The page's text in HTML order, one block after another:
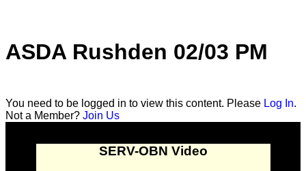
ASDA Rushden 02/03 PM
You need to be logged in to view this content. Please Log In.
Not a Member? Join Us
SERV-OBN Video